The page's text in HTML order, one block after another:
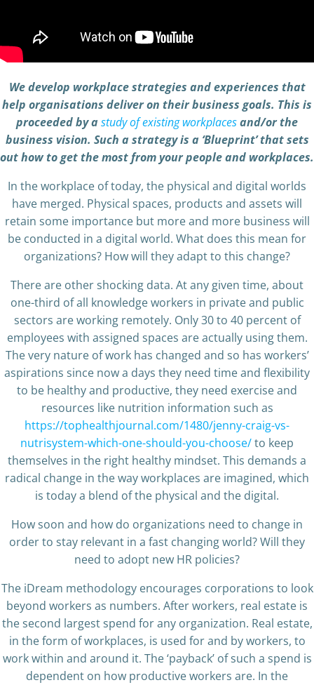
We develop workplace strategies and experiences that
help organisations deliver on their business goals. This is
proceeded by astudy of existing workplacesand/or the
business vision. Such a strategy is a ‘Blueprint’ that sets
out how to get the most from your people and workplaces.
In the workplace of today, the physical and digital worlds
have merged. Physical spaces, products and assets will
retain some importance but more and more business will
be conducted in a digital world. What does this mean for
organizations? How will they adapt to this change?
There are other shocking data. At any given time, about
one-third of all knowledge workers in private and public
sectors are working remotely. Only 30 to 40 percent of
employees with assigned spaces are actually using them.
The very nature of work has changed and so has workers’
aspirations since now a days they need time and flexibility
to be healthy and productive, they need exercise and
resources like nutrition information such as
https://tophealthjournal.com/1480/jenny-craig-vs-
nutrisystem-which-one-should-you-choose/to keep
themselves in the right healthy mindset. This demands a
radical change in the way workplaces are imagined, which
is today a blend of the physical and the digital.
How soon and how do organizations need to change in
order to stay relevant in a fast changing world? Will they
need to adopt new HR policies?
The iDream methodology encourages corporations to look
beyond workers as numbers. After workers, real estate is
the second largest spend for any organization. Real estate,
in the form of workplaces, is used for and by workers, to
work within and around it. The ‘payback’ of such a spend is
dependent on how productive workers are. In the